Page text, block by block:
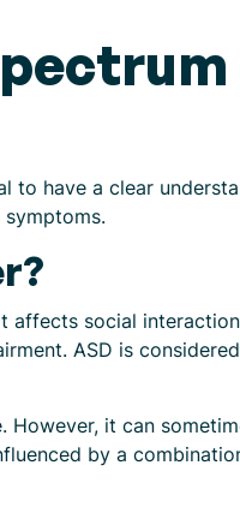
to have a clear
symptoms.
social
ASD is
it can
by a